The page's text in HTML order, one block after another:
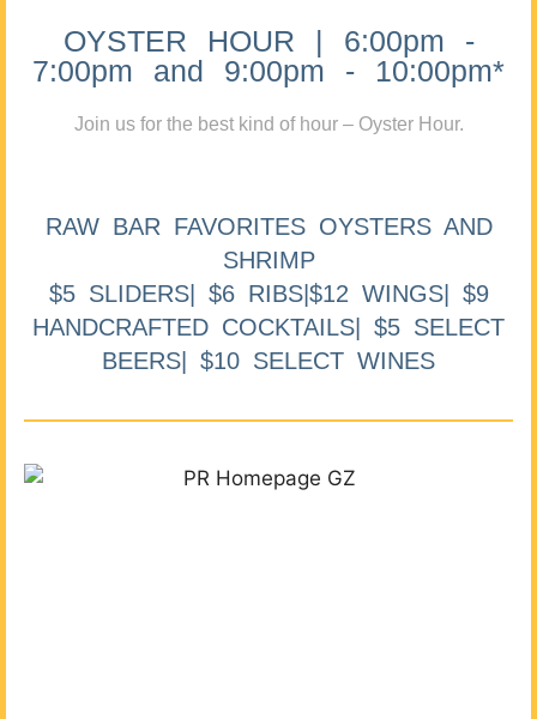
OYSTER HOUR | 6:00pm -
7:00pm and 9:00pm - 10:00pm*
Join us for the best kind of hour – Oyster Hour.
RAW BAR FAVORITES OYSTERS AND
SHRIMP
$5 SLIDERS| $6 RIBS|$12 WINGS| $9
HANDCRAFTED COCKTAILS| $5 SELECT
BEERS| $10 SELECT WINES